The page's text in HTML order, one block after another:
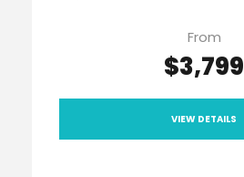
From
$3,799
VIEW DETAILS